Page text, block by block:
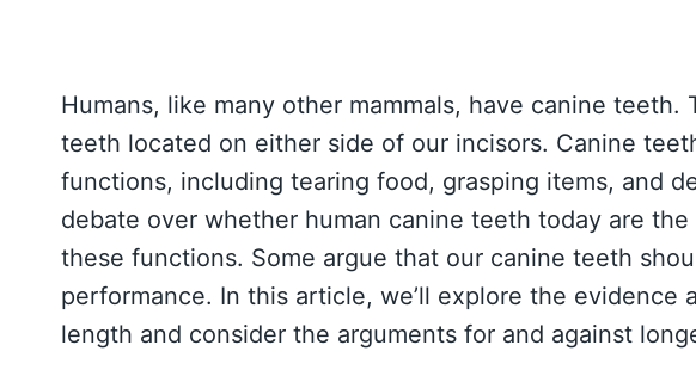
Humans, like many other mammals, have canine
teeth located on either side of our incisors. Canine
functions, including tearing food, grasping items, and
debate over whether human canine teeth today are
these functions. Some argue that our canine teeth
performance. In this article, we’ll explore the evidence
length and consider the arguments for and against